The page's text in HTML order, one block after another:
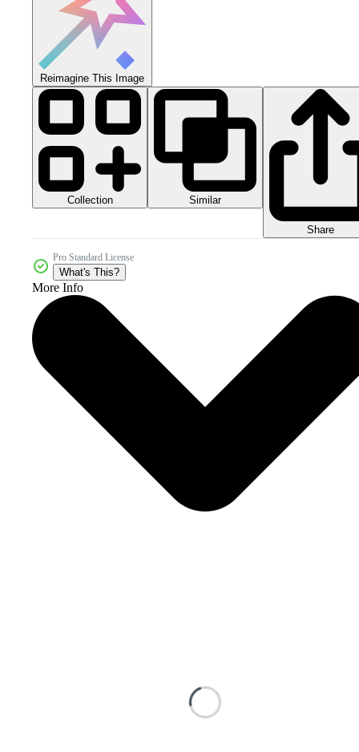
Reimagine This Image
Collection Similar
Share
Pro Standard License
What's This?
More Info